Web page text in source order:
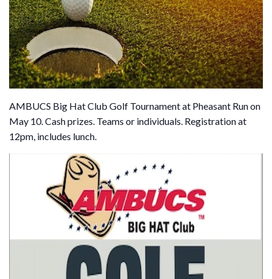
AMBUCS Big Hat Club Golf Tournament at Pheasant Run on
May 10. Cash prizes. Teams or individuals. Registration at
12pm, includes lunch.